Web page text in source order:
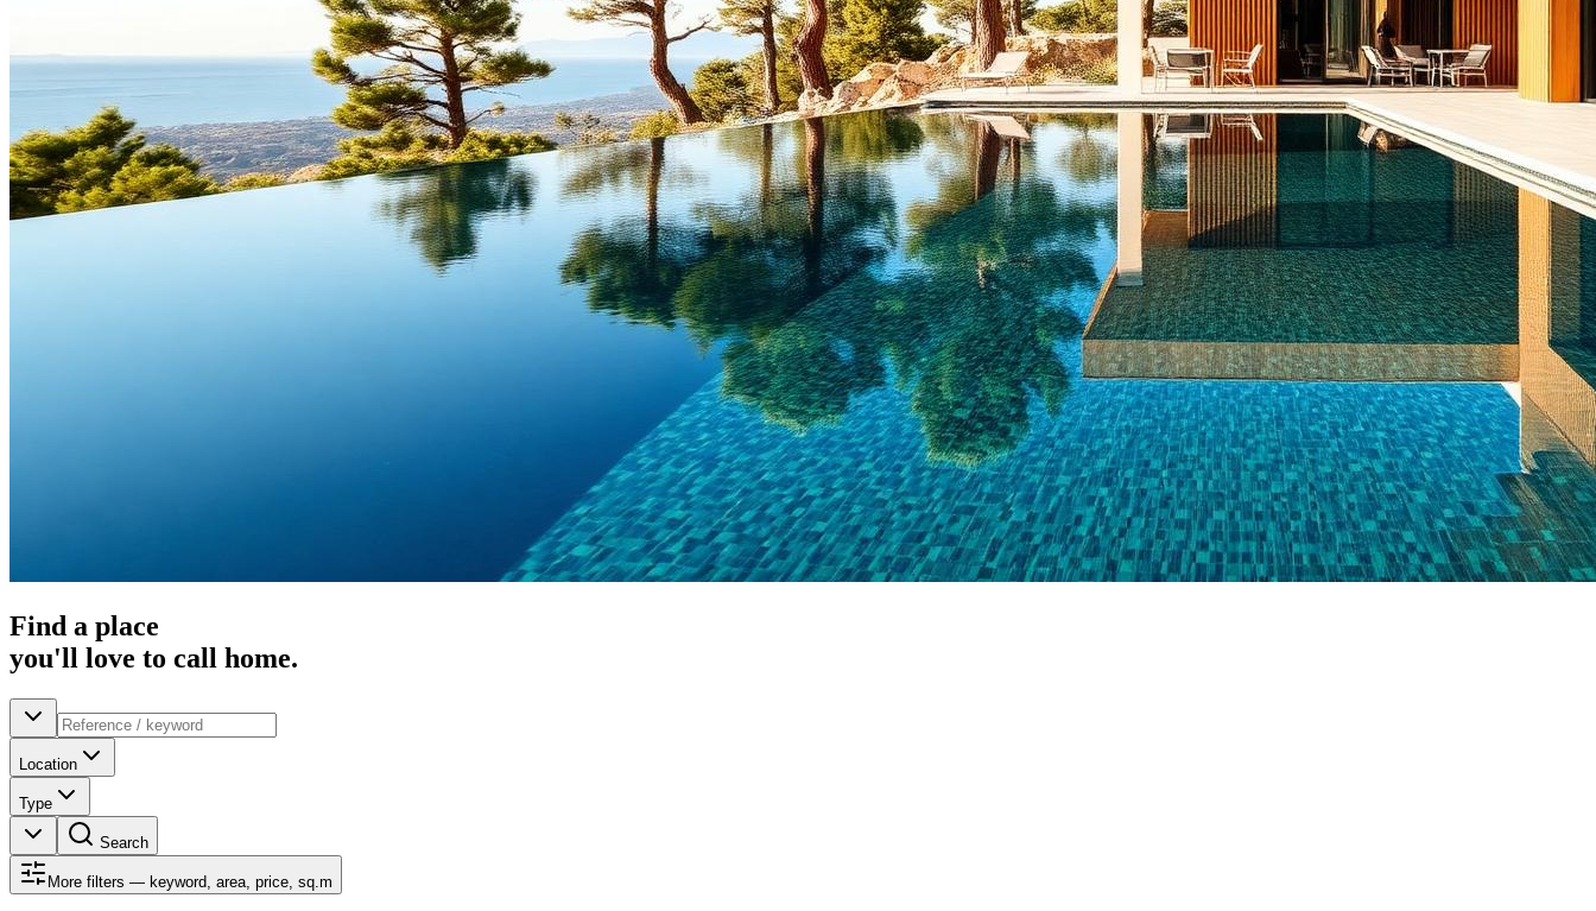
Find a place
you'll love to call home.
Location
Type
Search
More filters — keyword, area, price, sq.m